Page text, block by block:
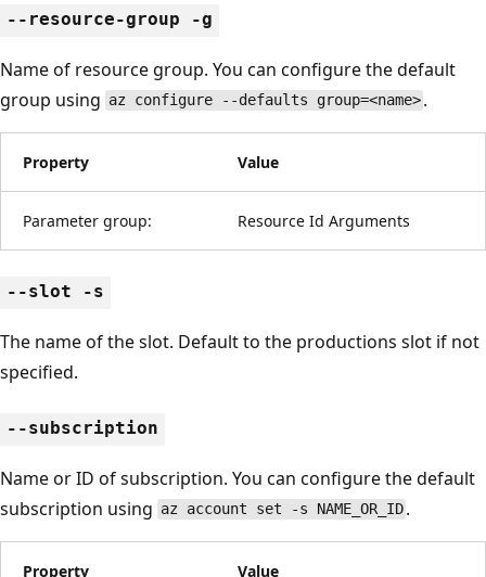
--resource-group -g
Name of resource group. You can configure the default
group using az configure --defaults group=<name> .
Property Value
Parameter group: Resource Id Arguments
--slot -s
The name of the slot. Default to the productions slot if not
specified.
--subscription
Name or ID of subscription. You can configure the default
subscription using az account set -s NAME_OR_ID .
Property Value